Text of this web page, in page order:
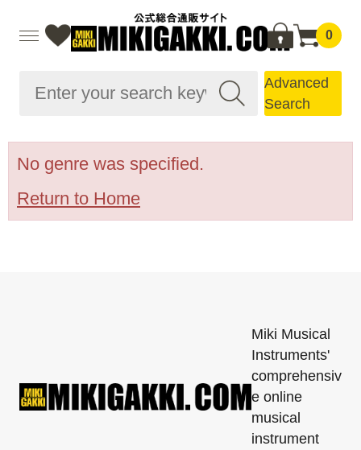
0
Advanced
Search
No genre was specified.
Return to Home
Miki Musical
Instruments'
comprehensiv
e online
musical
instrument